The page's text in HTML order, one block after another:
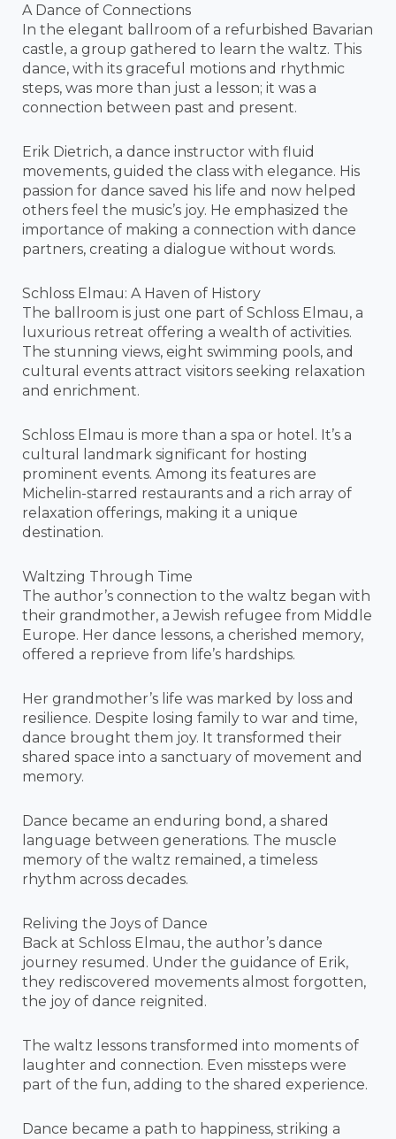
A Dance of Connections
In the elegant ballroom of a refurbished Bavarian
castle, a group gathered to learn the waltz. This
dance, with its graceful motions and rhythmic
steps, was more than just a lesson; it was a
connection between past and present.
Erik Dietrich, a dance instructor with fluid
movements, guided the class with elegance. His
passion for dance saved his life and now helped
others feel the music’s joy. He emphasized the
importance of making a connection with dance
partners, creating a dialogue without words.
Schloss Elmau: A Haven of History
The ballroom is just one part of Schloss Elmau, a
luxurious retreat offering a wealth of activities.
The stunning views, eight swimming pools, and
cultural events attract visitors seeking relaxation
and enrichment.
Schloss Elmau is more than a spa or hotel. It’s a
cultural landmark significant for hosting
prominent events. Among its features are
Michelin-starred restaurants and a rich array of
relaxation offerings, making it a unique
destination.
Waltzing Through Time
The author’s connection to the waltz began with
their grandmother, a Jewish refugee from Middle
Europe. Her dance lessons, a cherished memory,
offered a reprieve from life’s hardships.
Her grandmother’s life was marked by loss and
resilience. Despite losing family to war and time,
dance brought them joy. It transformed their
shared space into a sanctuary of movement and
memory.
Dance became an enduring bond, a shared
language between generations. The muscle
memory of the waltz remained, a timeless
rhythm across decades.
Reliving the Joys of Dance
Back at Schloss Elmau, the author’s dance
journey resumed. Under the guidance of Erik,
they rediscovered movements almost forgotten,
the joy of dance reignited.
The waltz lessons transformed into moments of
laughter and connection. Even missteps were
part of the fun, adding to the shared experience.
Dance became a path to happiness, striking a